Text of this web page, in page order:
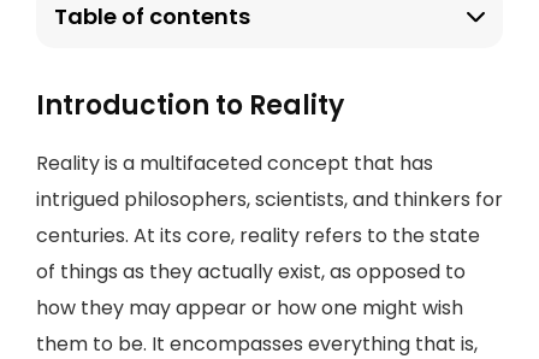
Table of contents
Introduction to Reality
Reality is a multifaceted concept that has
intrigued philosophers, scientists, and thinkers for
centuries. At its core, reality refers to the state
of things as they actually exist, as opposed to
how they may appear or how one might wish
them to be. It encompasses everything that is,